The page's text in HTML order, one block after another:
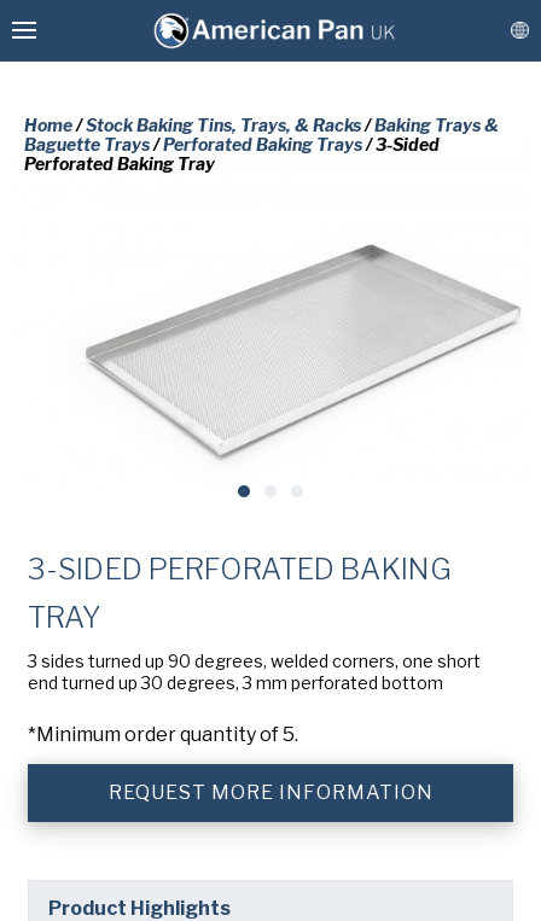
Stock Baking Tins, Trays, & Racks
Coatings & Refurbishment
More Solutions
American Pan
Chicago Metallic
Pan GLO
Synova
Turbel
Home/Stock Baking Tins, Trays, & Racks/Baking Trays &
Baguette Trays/Perforated Baking Trays/ 3-Sided
Perforated Baking Tray
3-SIDED PERFORATED BAKING
TRAY
3 sides turned up 90 degrees, welded corners, one short
end turned up 30 degrees, 3 mm perforated bottom
*Minimum order quantity of 5.
REQUEST MORE INFORMATION
Product Highlights
PLEASE COMPLETE THE FORM
BELOW TO RECEIVE A FREE COPY
OF THE REQUESTED DOCUMENT.
Company(Required)
Phone
Email(Required)